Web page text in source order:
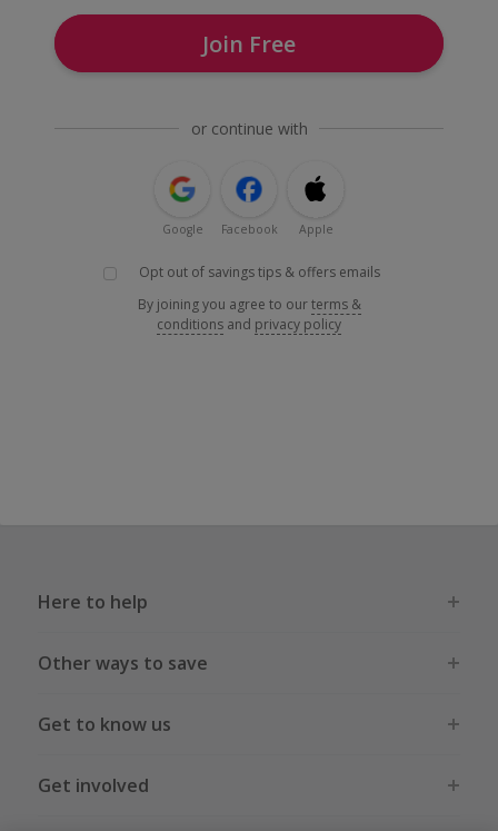
Join Free
or continue with
Google Facebook Apple
Opt out of savings tips & offers emails
By joining you agree to ourterms &
conditions and privacy policy
Here to help
Other ways to save
Get to know us
Get involved